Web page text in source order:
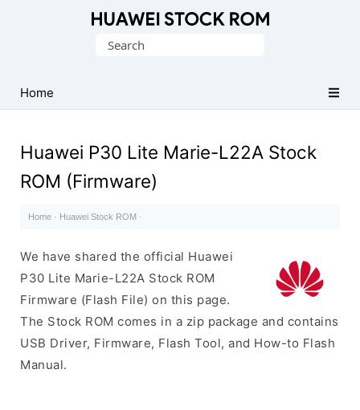
Firmware
(Flash
Search
Home
Huawei P30 Lite Marie-L22A Stock
ROM (Firmware)
Home · Huawei Stock ROM ·
We have shared the official Huawei
P30 Lite Marie-L22A Stock ROM
Firmware (Flash File) on this page.
The Stock ROM comes in a zip package and contains
USB Driver, Firmware, Flash Tool, and How-to Flash
Manual.